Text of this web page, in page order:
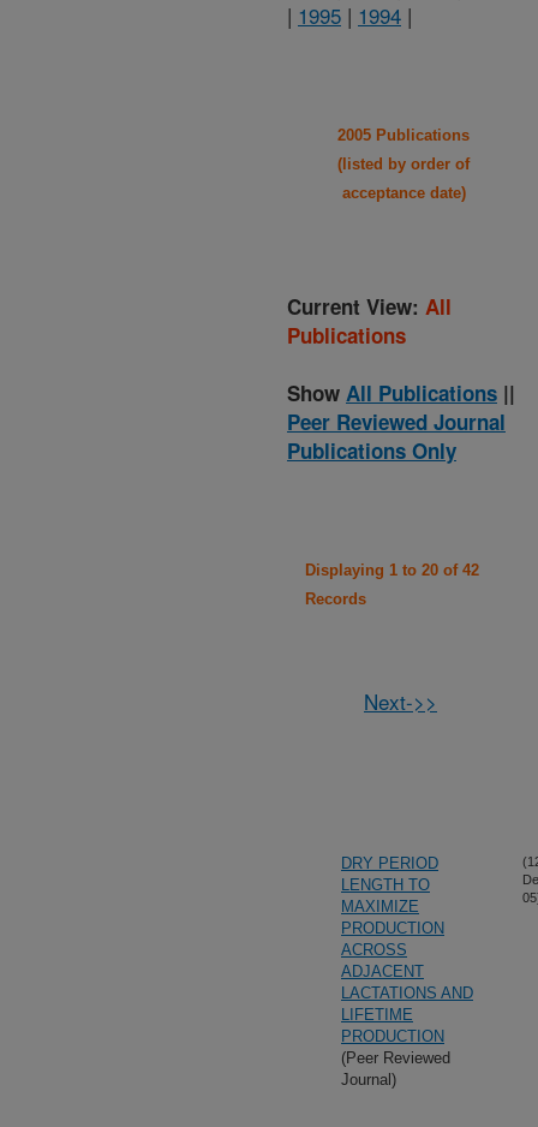
| 1995 | 1994 |
2005 Publications
(listed by order of
acceptance date)
Current View: All
Publications
Show All Publications ||
Peer Reviewed Journal
Publications Only
Displaying 1 to 20 of 42
Records
Next->>
DRY PERIOD
LENGTH TO
MAXIMIZE
PRODUCTION
ACROSS
ADJACENT
LACTATIONS AND
LIFETIME
PRODUCTION
(Peer Reviewed
Journal)